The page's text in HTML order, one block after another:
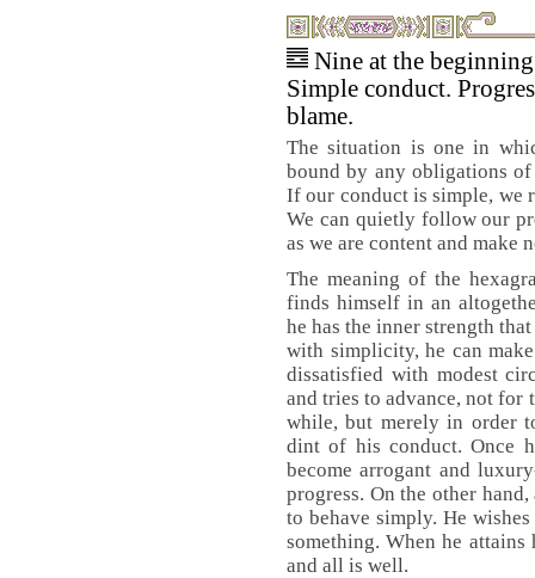
Nine at the
Simple conduct.
blame.
The situation is one in
bound by any obligations
If our conduct is simple, we
We can quietly follow our
as we are content and make
The meaning of the
finds himself in an
he has the inner strength
with simplicity, he can
dissatisfied with modest
and tries to advance, not for
while, but merely in order
dint of his conduct. Once
become arrogant and
progress. On the other
to behave simply. He
something. When he
and all is well.